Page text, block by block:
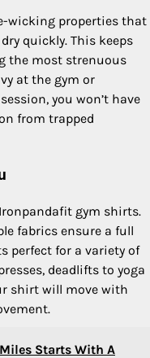
wicking properties that
quickly. This keeps
the most strenuous
at the gym or
you won’t have
from trapped
gym shirts.
fabrics ensure a full
perfect for a variety of
deadlifts to yoga
shirt will move with
Starts With A